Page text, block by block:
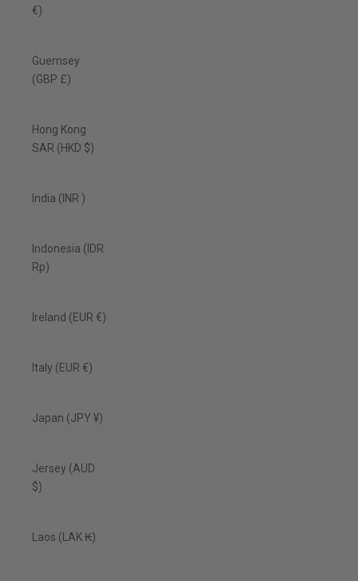
€)
Guernsey
(GBP £)
Hong Kong
SAR (HKD $)
India (INR ₹)
Indonesia (IDR
Rp)
Ireland (EUR €)
Italy (EUR €)
Japan (JPY ¥)
Jersey (AUD
$)
Laos (LAK ₭)